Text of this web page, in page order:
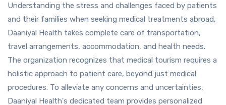
Understanding the stress and challenges faced by patients
and their families when seeking medical treatments abroad,
Daaniyal Health takes complete care of transportation,
travel arrangements, accommodation, and health needs.
The organization recognizes that medical tourism requires a
holistic approach to patient care, beyond just medical
procedures. To alleviate any concerns and uncertainties,
Daaniyal Health's dedicated team provides personalized